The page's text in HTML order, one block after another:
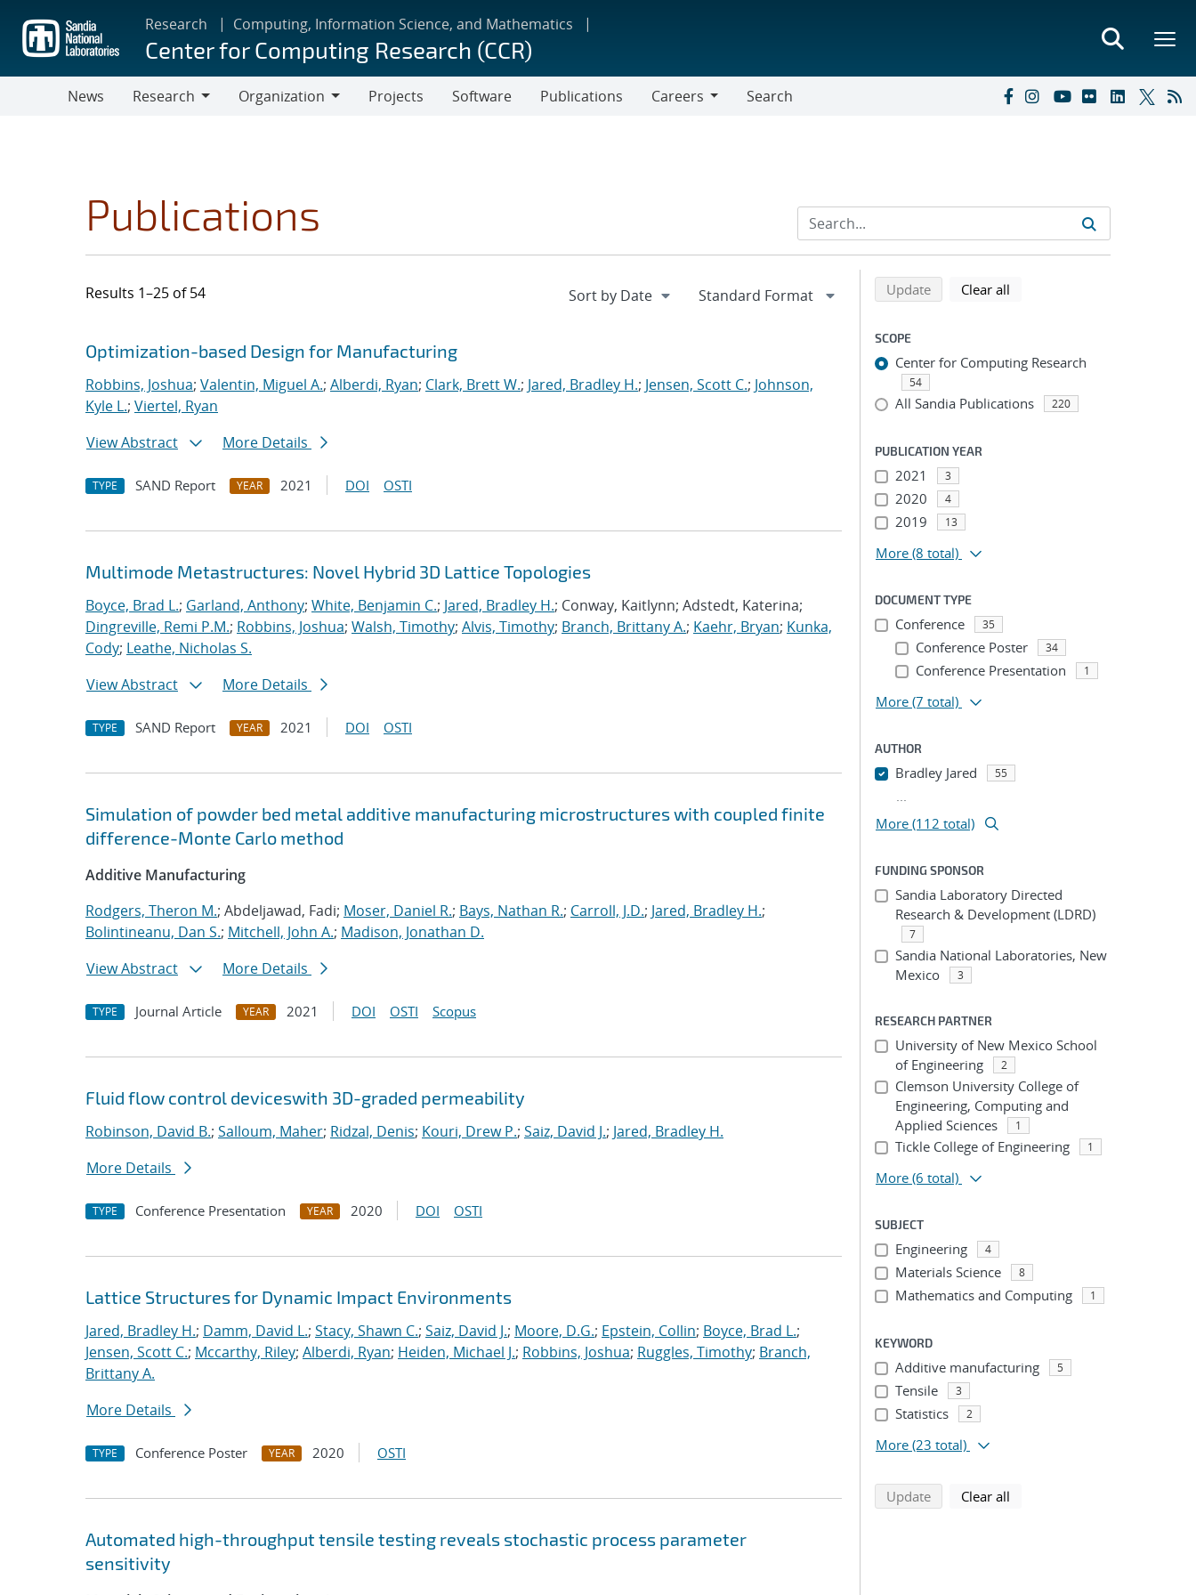
main
content
Research Computing, Information Science, and Mathematics
Center for Computing Research (CCR)
News
Research
Organization
Projects Software Publications
Careers
Search
Publications
Results 1–25 of 54
Search results
Jump to search filters
Optimization-based Design for Manufacturing
Robbins, Joshua; Valentin, Miguel A.; Alberdi, Ryan; Clark, Brett W.; Jared, Bradley H.; Jensen, Scott C.; Johnson,
Kyle L.; Viertel, Ryan
View Abstract
More Details
TYPE SAND Report YEAR 2021 DOI OSTI
Multimode Metastructures: Novel Hybrid 3D Lattice Topologies
Boyce, Brad L.; Garland, Anthony; White, Benjamin C.; Jared, Bradley H.; Conway, Kaitlynn; Adstedt, Katerina;
Dingreville, Remi P.M.; Robbins, Joshua; Walsh, Timothy; Alvis, Timothy; Branch, Brittany A.; Kaehr, Bryan; Kunka,
Cody; Leathe, Nicholas S.
View Abstract
More Details
TYPE SAND Report YEAR 2021 DOI OSTI
Simulation of powder bed metal additive manufacturing microstructures with coupled finite
difference-Monte Carlo method
Additive Manufacturing
Rodgers, Theron M.; Abdeljawad, Fadi; Moser, Daniel R.; Bays, Nathan R.; Carroll, J.D.; Jared, Bradley H.;
Bolintineanu, Dan S.; Mitchell, John A.; Madison, Jonathan D.
View Abstract
More Details
TYPE Journal Article YEAR 2021 DOI OSTI Scopus
Fluid flow control deviceswith 3D-graded permeability
Robinson, David B.; Salloum, Maher; Ridzal, Denis; Kouri, Drew P.; Saiz, David J.; Jared, Bradley H.
More Details
TYPE Conference Presentation YEAR 2020 DOI OSTI
Lattice Structures for Dynamic Impact Environments
Jared, Bradley H.; Damm, David L.; Stacy, Shawn C.; Saiz, David J.; Moore, D.G.; Epstein, Collin; Boyce, Brad L.;
Jensen, Scott C.; Mccarthy, Riley; Alberdi, Ryan; Heiden, Michael J.; Robbins, Joshua; Ruggles, Timothy; Branch,
Brittany A.
More Details
TYPE Conference Poster YEAR 2020 OSTI
Automated high-throughput tensile testing reveals stochastic process parameter
sensitivity
Refine search results
Back to top of search results
Updatesearch using selected filters
Clear all
SCOPE
Center for Computing Research
54
All Sandia Publications 220
PUBLICATION YEAR
2021 3
2020 4
2019 13
More (8 total)
DOCUMENT TYPE
Conference 35
Conference Poster 34
Conference Presentation 1
More (7 total)
AUTHOR
Bradley Jared 55
...
More (112 total)
FUNDING SPONSOR
Sandia Laboratory Directed
Research & Development (LDRD)
7
Sandia National Laboratories, New
Mexico
3
RESEARCH PARTNER
University of New Mexico School
of Engineering
2
Clemson University College of
Engineering, Computing and
Applied Sciences
1
Tickle College of Engineering 1
More (6 total)
SUBJECT
Engineering 4
Materials Science 8
Mathematics and Computing 1
KEYWORD
Additive manufacturing 5
Tensile 3
Statistics 2
More (23 total)
Updatesearch using selected filters
Clear all